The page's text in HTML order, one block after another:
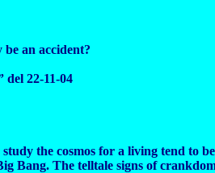
an accident?
del 22-11-04
the cosmos for a living tend to
Bang. The telltale signs of